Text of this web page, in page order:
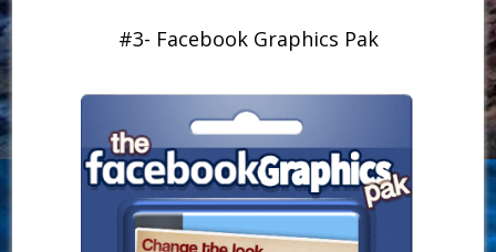
#3- Facebook Graphics Pak